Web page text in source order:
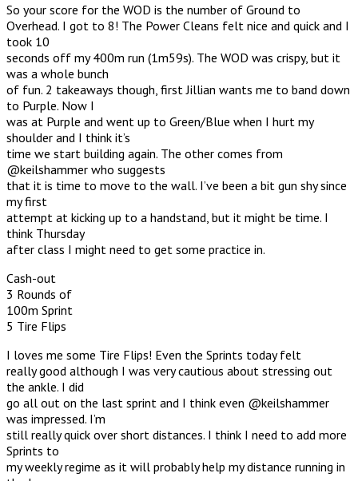
So your score for the WOD is the number of Ground to
Overhead. I got to 8! The Power Cleans felt nice and quick and I
took 10
seconds off my 400m run (1m59s). The WOD was crispy, but it
was a whole bunch
of fun. 2 takeaways though, first Jillian wants me to band down
to Purple. Now I
was at Purple and went up to Green/Blue when I hurt my
shoulder and I think it’s
time we start building again. The other comes from
@keilshammer who suggests
that it is time to move to the wall. I’ve been a bit gun shy since
my first
attempt at kicking up to a handstand, but it might be time. I
think Thursday
after class I might need to get some practice in.
Cash-out
3 Rounds of
100m Sprint
5 Tire Flips
I loves me some Tire Flips! Even the Sprints today felt
really good although I was very cautious about stressing out
the ankle. I did
go all out on the last sprint and I think even @keilshammer
was impressed. I’m
still really quick over short distances. I think I need to add more
Sprints to
my weekly regime as it will probably help my distance running in